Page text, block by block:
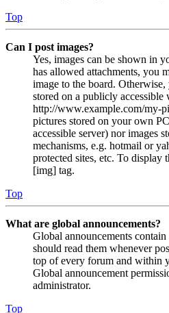
Top
Can I post images?
Yes, images can be shown in
has allowed attachments, you
image to the board.
stored on a publicly accessible
http://www.example.com/my-
pictures stored on your own
accessible server) nor images
mechanisms, e.g. hotmail or
protected sites, etc. To display
[img] tag.
Top
What are global announcements?
Global announcements
should read them whenever
top of every forum and within
Global announcement
administrator.
Top